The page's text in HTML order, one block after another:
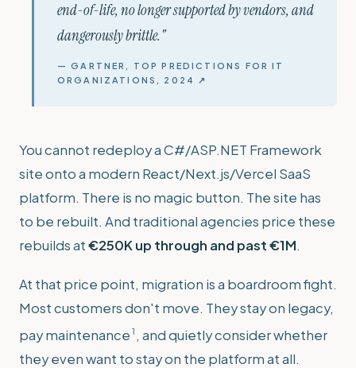
end-of-life, no longer supported by vendors, and
dangerously brittle."
— GARTNER, TOP PREDICTIONS FOR IT
ORGANIZATIONS, 2024 ↗
You cannot redeploy a C#/ASP.NET Framework
site onto a modern React/Next.js/Vercel SaaS
platform. There is no magic button. The site has
to be rebuilt. And traditional agencies price these
rebuilds at€250K up through and past €1M.
At that price point, migration is a boardroom fight.
Most customers don't move. They stay on legacy,
pay maintenance 1 , and quietly consider whether
they even want to stay on the platform at all.